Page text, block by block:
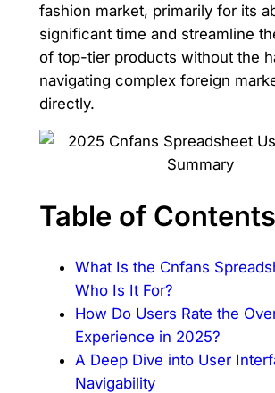
fashion market, primarily for its
significant time and streamline
of top-tier products without the
navigating complex foreign
directly.
Table of Contents
What Is the Cnfans
Who Is It For?
How Do Users Rate the
Experience in 2025?
A Deep Dive into User
Navigability